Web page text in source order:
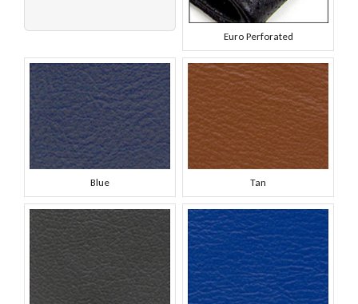
Euro Perforated
Blue Tan